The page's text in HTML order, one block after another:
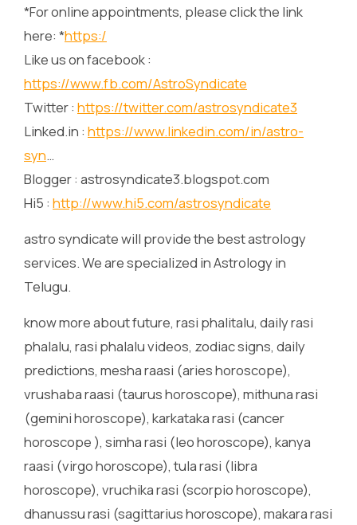
*For online appointments, please click the link
here: *https:/
Like us on facebook :
https://www.fb.com/AstroSyndicate
Twitter : https://twitter.com/astrosyndicate3
Linked.in : https://www.linkedin.com/in/astro-
syn…
Blogger : astrosyndicate3.blogspot.com
Hi5 : http://www.hi5.com/astrosyndicate
astro syndicate will provide the best astrology
services. We are specialized in Astrology in
Telugu.
know more about future, rasi phalitalu, daily rasi
phalalu, rasi phalalu videos, zodiac signs, daily
predictions, mesha raasi (aries horoscope),
vrushaba raasi (taurus horoscope), mithuna rasi
(gemini horoscope), karkataka rasi (cancer
horoscope ), simha rasi (leo horoscope), kanya
raasi (virgo horoscope), tula rasi (libra
horoscope), vruchika rasi (scorpio horoscope),
dhanussu rasi (sagittarius horoscope), makara rasi